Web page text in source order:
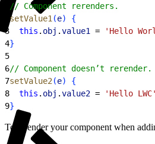
// Component rerenders.
setValue1 (e)
{
3
  this
. obj .value1 = 'Hello
4}
5
6// Component doesn’t rerender.
7setValue2 (e)
{
8
  this
. obj .value2 = 'Hello LWC'
9}
To rerender your component when